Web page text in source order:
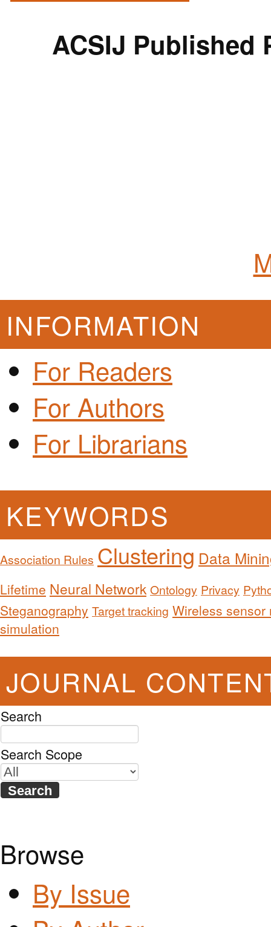
ACSIJ Published
INFORMATION
For Readers
For Authors
For Librarians
KEYWORDS
Association Rules Clustering Data
Lifetime Neural Network Ontology Privacy
Steganography Target tracking Wireless sensor
simulation
JOURNAL
Search
Search Scope
Browse
By Issue